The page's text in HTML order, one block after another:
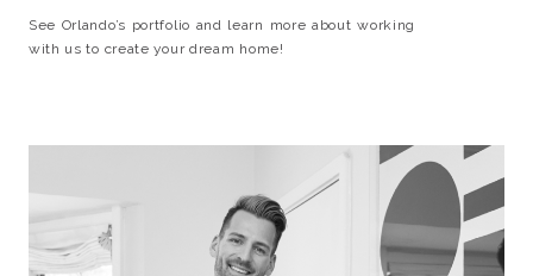
See Orlando’s portfolio and learn more about working
with us to create your dream home!